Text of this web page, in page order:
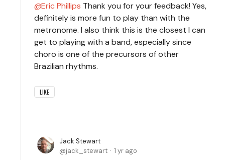
Eric Phillips Thank you for your feedback! Yes,
definitely is more fun to play than with the
metronome. I also think this is the closest I can
get to playing with a band, especially since
choro is one of the precursors of other
Brazilian rhythms.
LIKE
Jack Stewart
jack_stewart
1 yr ago